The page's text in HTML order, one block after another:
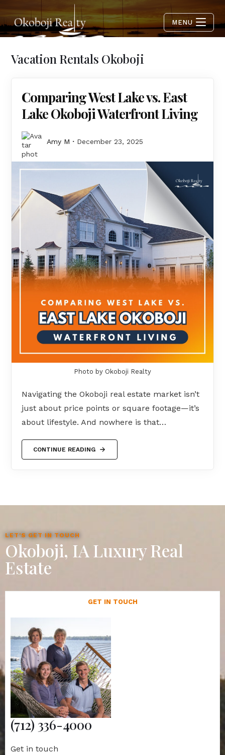
MENU
Vacation Rentals Okoboji
Comparing West Lake vs. East
Lake Okoboji Waterfront Living
Amy M December 23, 2025
Photo by Okoboji Realty
Navigating the Okoboji real estate market isn’t
just about price points or square footage—it’s
about lifestyle. And nowhere is that…
CONTINUE READING
LET'S GET IN TOUCH
Okoboji, IA Luxury Real
Estate
GET IN TOUCH
(712) 336-4000
Get in touch